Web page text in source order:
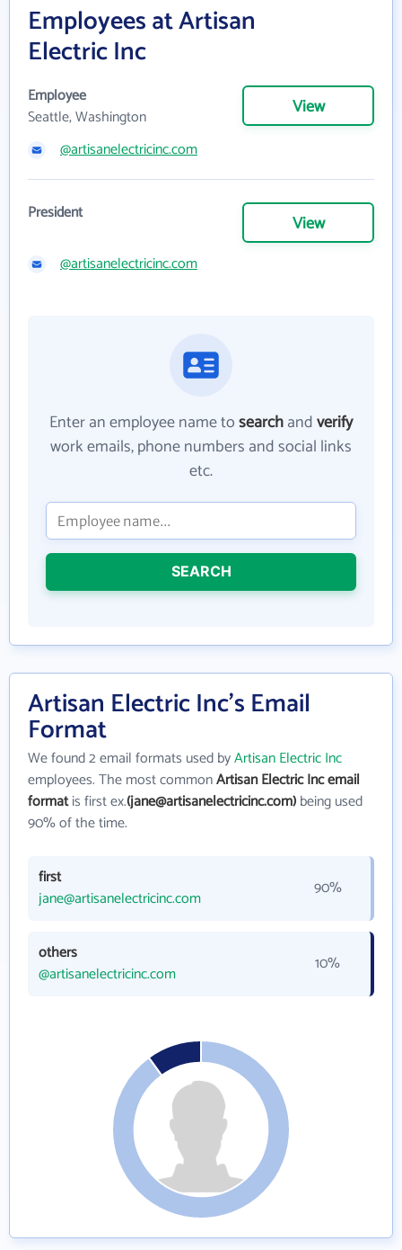
Employees at Artisan
Electric Inc
Employee
Seattle, Washington
View
@artisanelectricinc.com
President View
@artisanelectricinc.com
Enter an employee name tosearchandverify
work emails, phone numbers and social links
etc.
SEARCH
Artisan Electric Inc's Email
Format
We found 2 email formats used byArtisan Electric Inc
employees. The most commonArtisan Electric Inc email
formatis first ex.(jane@artisanelectricinc.com)being used
90% of the time.
first
jane@artisanelectricinc.com
90%
others
@artisanelectricinc.com
10%